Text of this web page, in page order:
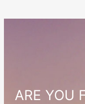
ARE YOU